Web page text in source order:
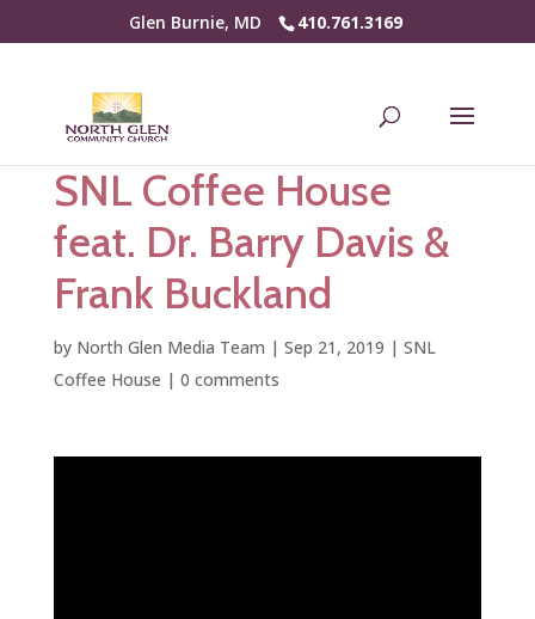
Glen Burnie, MD 410.761.3169
SNL Coffee House
feat. Dr. Barry Davis &
Frank Buckland
by North Glen Media Team | Sep 21, 2019 | SNL
Coffee House | 0 comments